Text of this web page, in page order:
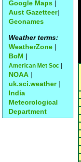
Google Maps |
Aust Gazetteer|
Geonames
Weather terms:
WeatherZone |
BoM |
American Met Soc |
NOAA |
uk.sci.weather|
India
Meteorological
Department